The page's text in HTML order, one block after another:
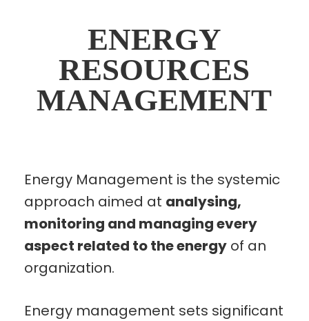
ENERGY
RESOURCES
MANAGEMENT
Energy Management is the systemic
approach aimed at analysing,
monitoring and managing every
aspect related to the energyof an
organization.
Energy management sets significant